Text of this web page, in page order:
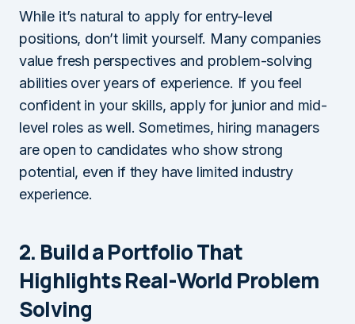
While it’s natural to apply for entry-level
positions, don’t limit yourself. Many companies
value fresh perspectives and problem-solving
abilities over years of experience. If you feel
confident in your skills, apply for junior and mid-
level roles as well. Sometimes, hiring managers
are open to candidates who show strong
potential, even if they have limited industry
experience.
2. Build a Portfolio That
Highlights Real-World Problem
Solving